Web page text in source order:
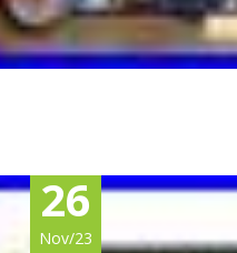
26
Nov/23